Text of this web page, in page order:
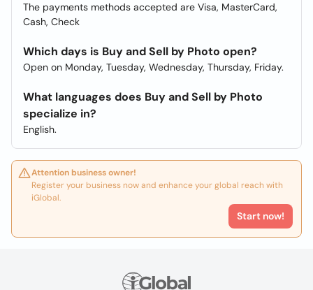
The payments methods accepted are Visa, MasterCard,
Cash, Check
Which days is Buy and Sell by Photo open?
Open on Monday, Tuesday, Wednesday, Thursday, Friday.
What languages does Buy and Sell by Photo
specialize in?
English.
Attention business owner!
Register your business now and enhance your global reach with
iGlobal.
Start now!